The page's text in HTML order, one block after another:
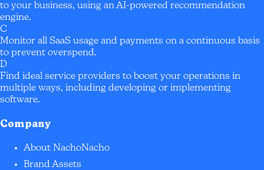
to your business, using an AI-powered recommendation
engine.
C
Monitor all SaaS usage and payments on a continuous basis
to prevent overspend.
D
Find ideal service providers to boost your operations in
multiple ways, including developing or implementing
software.
Company
About NachoNacho
Brand Assets